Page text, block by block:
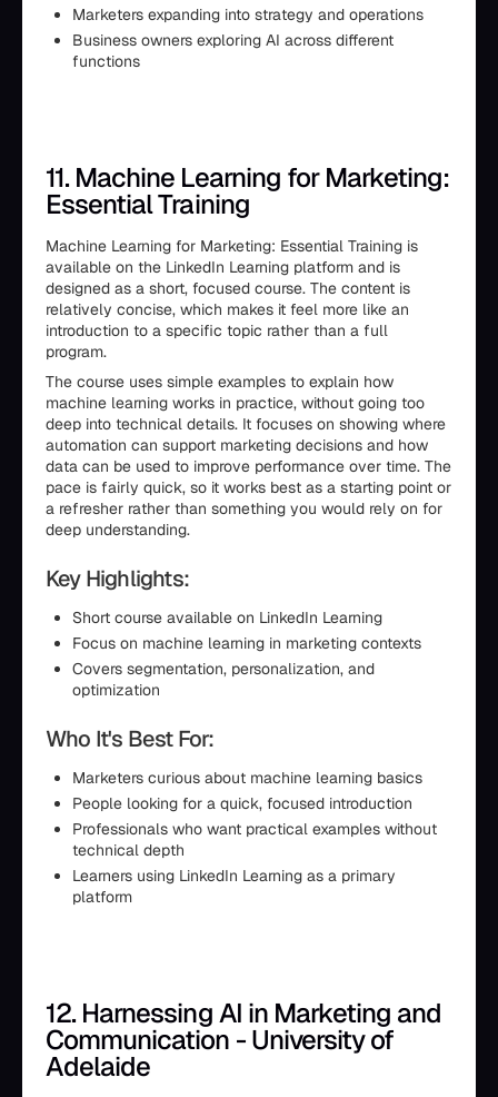
Marketers expanding into strategy and operations
Business owners exploring AI across different
functions
11. Machine Learning for Marketing:
Essential Training
Machine Learning for Marketing: Essential Training is
available on the LinkedIn Learning platform and is
designed as a short, focused course. The content is
relatively concise, which makes it feel more like an
introduction to a specific topic rather than a full
program.
The course uses simple examples to explain how
machine learning works in practice, without going too
deep into technical details. It focuses on showing where
automation can support marketing decisions and how
data can be used to improve performance over time. The
pace is fairly quick, so it works best as a starting point or
a refresher rather than something you would rely on for
deep understanding.
Key Highlights:
Short course available on LinkedIn Learning
Focus on machine learning in marketing contexts
Covers segmentation, personalization, and
optimization
Who It's Best For:
Marketers curious about machine learning basics
People looking for a quick, focused introduction
Professionals who want practical examples without
technical depth
Learners using LinkedIn Learning as a primary
platform
12. Harnessing AI in Marketing and
Communication - University of
Adelaide